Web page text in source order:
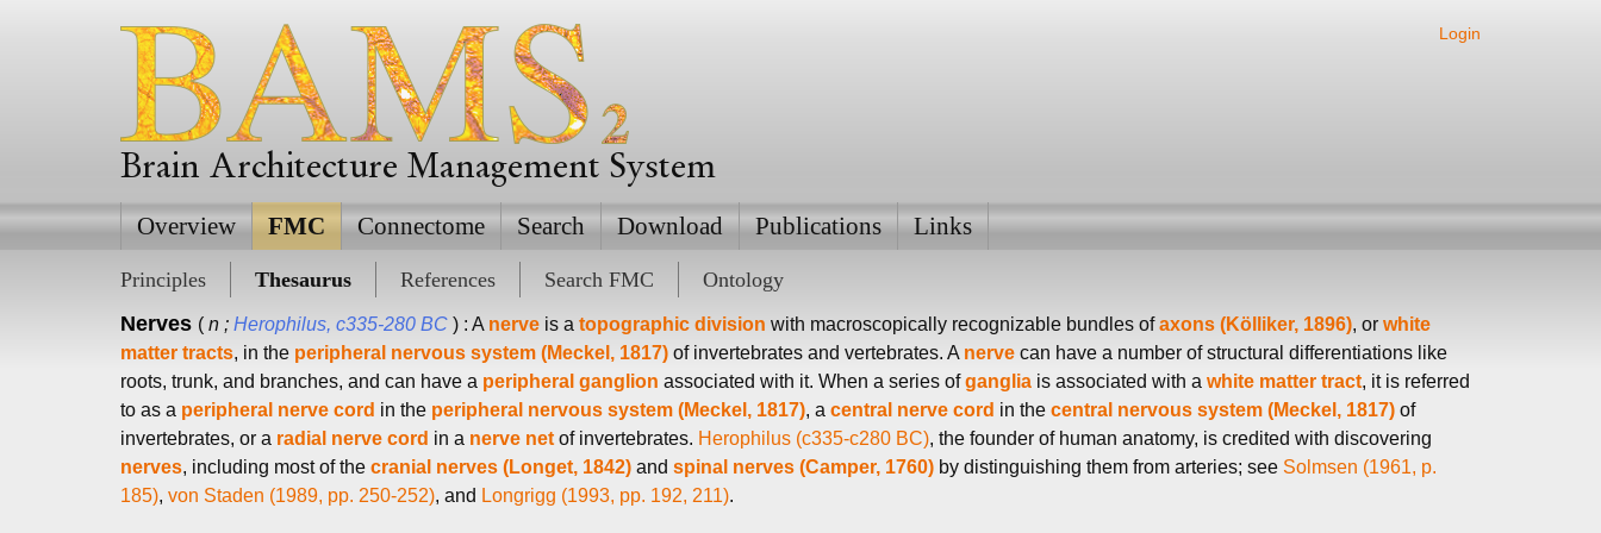
Login
Brain Architecture Management System
Overview FMC Connectome Search Download Publications Links
Principles Thesaurus References Search FMC
Ontology
Nerves (n ; Herophilus, c335-280 BC ) : A nerveis a topographic division with macroscopically recognizable bundles ofaxons (Kölliker, 1896), or white
matter tracts, in the peripheral nervous system (Meckel, 1817)of invertebrates and vertebrates. A nervecan have a number of structural differentiations like
roots, trunk, and branches, and can have a peripheral ganglion associated with it. When a series ofgangliais associated with a white matter tract, it is referred
to as a peripheral nerve cord in the peripheral nervous system (Meckel, 1817), a central nerve cord in the central nervous system (Meckel, 1817)of
invertebrates, or a radial nerve cord in a nerve netof invertebrates. Herophilus (c335-c280 BC), the founder of human anatomy, is credited with discovering
nerves, including most of the cranial nerves (Longet, 1842)and spinal nerves (Camper, 1760)by distinguishing them from arteries; see Solmsen (1961, p.
185), von Staden (1989, pp. 250-252), and Longrigg (1993, pp. 192, 211).